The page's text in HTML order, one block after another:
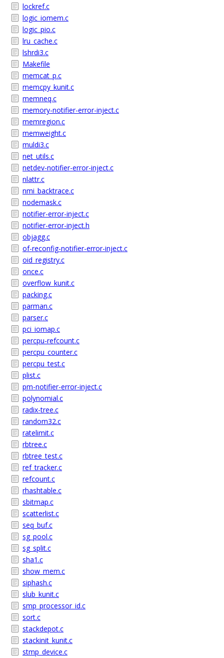
lockref.c
logic_iomem.c
logic_pio.c
lru_cache.c
lshrdi3.c
Makefile
memcat_p.c
memcpy_kunit.c
memneq.c
memory-notifier-error-inject.c
memregion.c
memweight.c
muldi3.c
net_utils.c
netdev-notifier-error-inject.c
nlattr.c
nmi_backtrace.c
nodemask.c
notifier-error-inject.c
notifier-error-inject.h
objagg.c
of-reconfig-notifier-error-inject.c
oid_registry.c
once.c
overflow_kunit.c
packing.c
parman.c
parser.c
pci_iomap.c
percpu-refcount.c
percpu_counter.c
percpu_test.c
plist.c
pm-notifier-error-inject.c
polynomial.c
radix-tree.c
random32.c
ratelimit.c
rbtree.c
rbtree_test.c
ref_tracker.c
refcount.c
rhashtable.c
sbitmap.c
scatterlist.c
seq_buf.c
sg_pool.c
sg_split.c
sha1.c
show_mem.c
siphash.c
slub_kunit.c
smp_processor_id.c
sort.c
stackdepot.c
stackinit_kunit.c
stmp_device.c